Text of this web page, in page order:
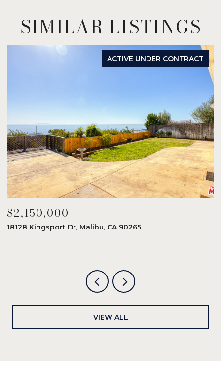
SIMILAR LISTINGS
ACTIVE UNDER CONTRACT
$2,150,000
18128 Kingsport Dr, Malibu, CA 90265
VIEW ALL